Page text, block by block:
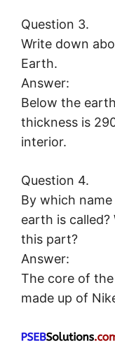
Question 3.
Write down
Earth.
Answer:
Below the
thickness is
interior.
Question 4.
By which
earth is
this part?
Answer:
The core of the
made up of